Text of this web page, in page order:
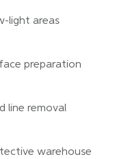
light areas
preparation
line removal
warehouse